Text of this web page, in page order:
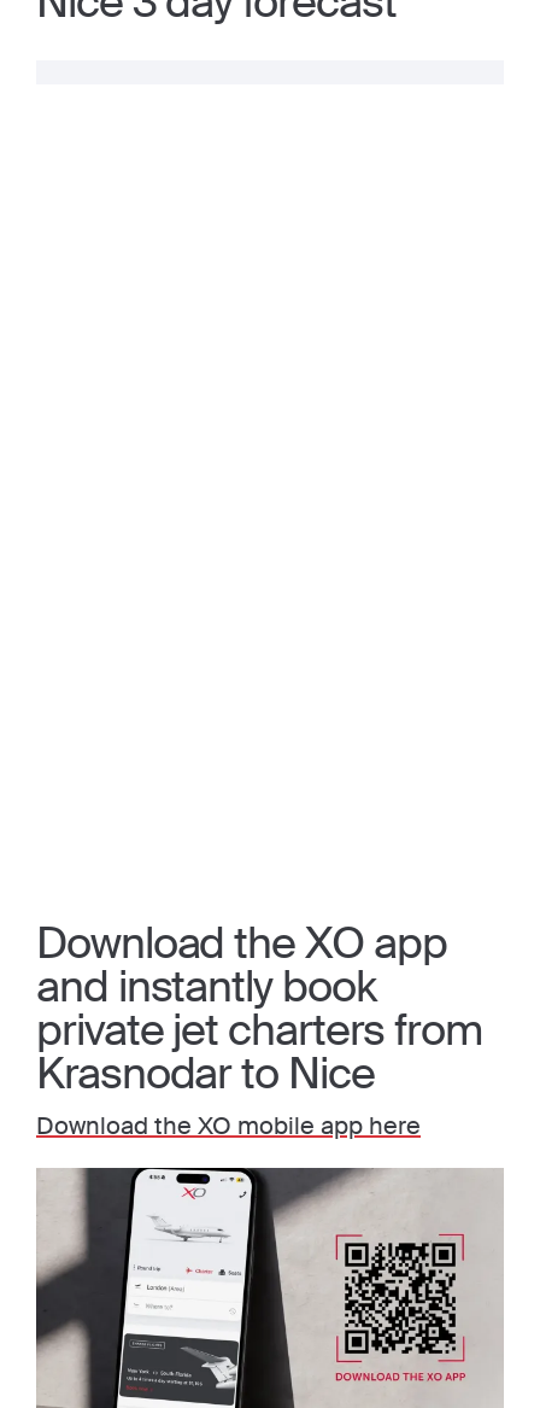
Download the XO app
and instantly book
private jet charters from
Krasnodar to Nice
Download the XO mobile app here